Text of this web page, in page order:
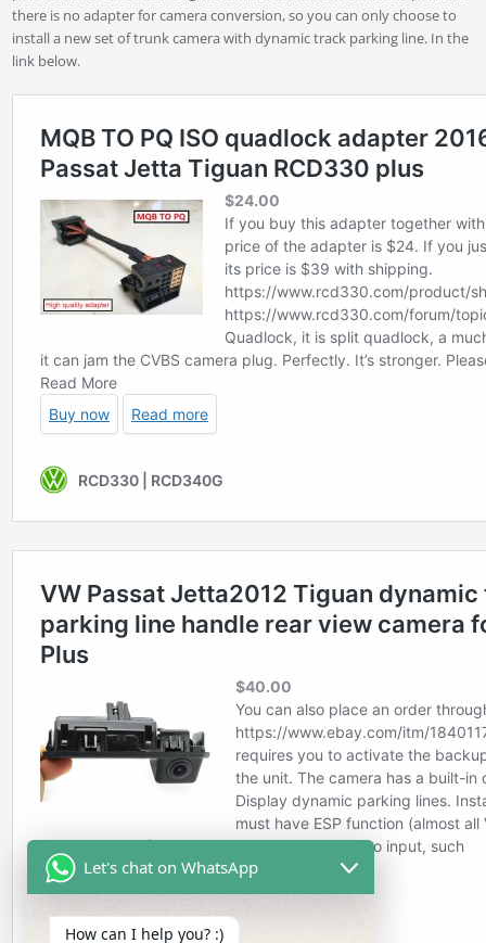
there is no adapter for camera conversion, so you can only choose to
install a new set of trunk camera with dynamic track parking line. In the
link below.
Let's chat on WhatsApp
How can I help you? :)